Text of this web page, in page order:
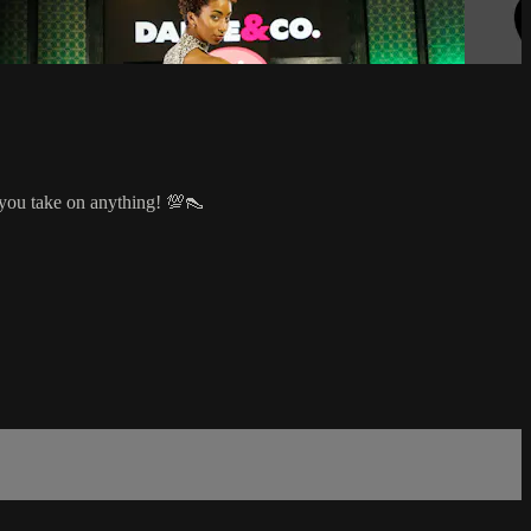
take on anything! 💯👠